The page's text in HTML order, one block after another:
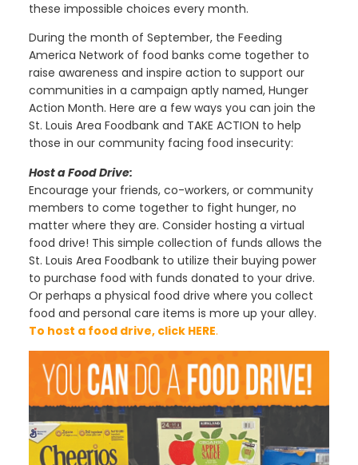
these impossible choices every month.
During the month of September, the Feeding
America Network of food banks come together to
raise awareness and inspire action to support our
communities in a campaign aptly named, Hunger
Action Month. Here are a few ways you can join the
St. Louis Area Foodbank and TAKE ACTION to help
those in our community facing food insecurity:
Host a Food Drive:
Encourage your friends, co-workers, or community
members to come together to fight hunger, no
matter where they are. Consider hosting a virtual
food drive! This simple collection of funds allows the
St. Louis Area Foodbank to utilize their buying power
to purchase food with funds donated to your drive.
Or perhaps a physical food drive where you collect
food and personal care items is more up your alley.
To host a food drive, click HERE.